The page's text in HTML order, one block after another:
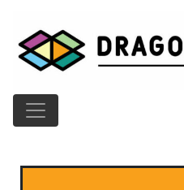
Main Navigation